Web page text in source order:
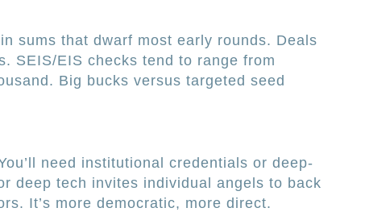
sums that dwarf most early rounds. Deals
SEIS/EIS checks tend to range from
Big bucks versus targeted seed
need institutional credentials or deep-
deep tech invites individual angels to back
It’s more democratic, more direct.